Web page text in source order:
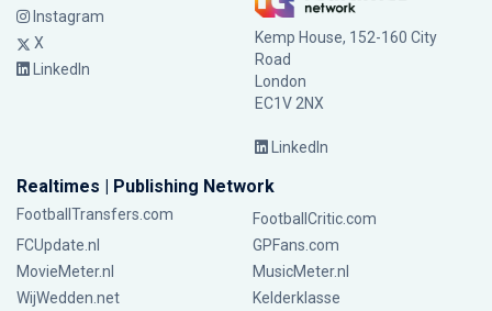
Instagram
X
LinkedIn
Kemp House, 152-160 City
Road
London
EC1V 2NX
LinkedIn
Realtimes | Publishing Network
FootballTransfers.com
FootballCritic.com
FCUpdate.nl
GPFans.com
MovieMeter.nl
MusicMeter.nl
WijWedden.net
Kelderklasse